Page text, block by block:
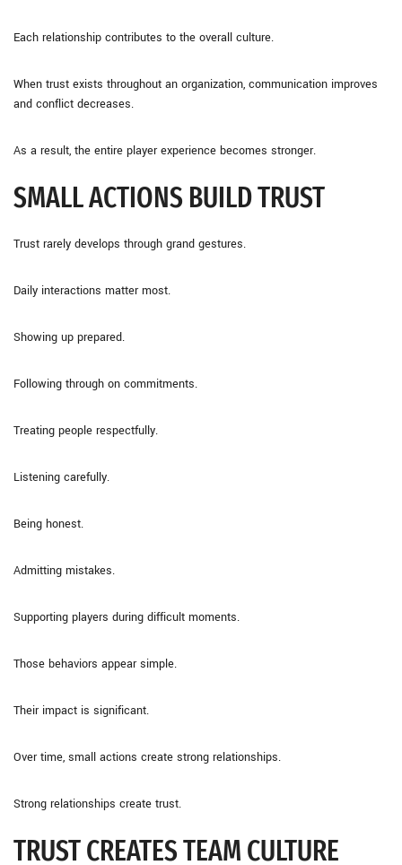
Each relationship contributes to the overall culture.
When trust exists throughout an organization, communication improves
and conflict decreases.
As a result, the entire player experience becomes stronger.
SMALL ACTIONS BUILD TRUST
Trust rarely develops through grand gestures.
Daily interactions matter most.
Showing up prepared.
Following through on commitments.
Treating people respectfully.
Listening carefully.
Being honest.
Admitting mistakes.
Supporting players during difficult moments.
Those behaviors appear simple.
Their impact is significant.
Over time, small actions create strong relationships.
Strong relationships create trust.
TRUST CREATES TEAM CULTURE